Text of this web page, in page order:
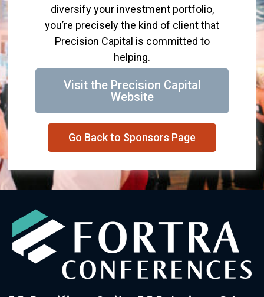
diversify your investment portfolio,
you’re precisely the kind of client that
Precision Capital is committed to
helping.
Visit the Precision Capital
Website
Go Back to Sponsors Page